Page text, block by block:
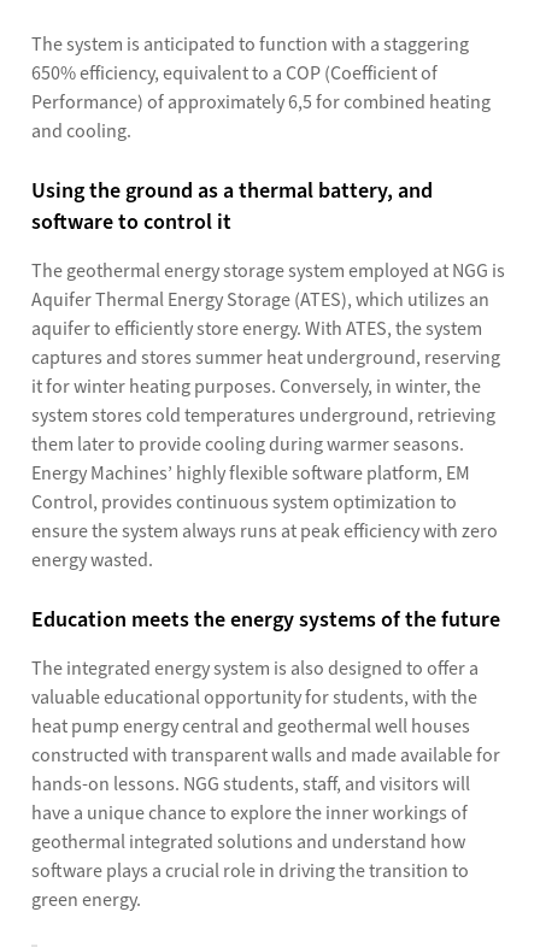
The system is anticipated to function with a staggering
650% efficiency, equivalent to a COP (Coefficient of
Performance) of approximately 6,5 for combined heating
and cooling.
Using the ground as a thermal battery, and
software to control it
The geothermal energy storage system employed at NGG is
Aquifer Thermal Energy Storage (ATES), which utilizes an
aquifer to efficiently store energy. With ATES, the system
captures and stores summer heat underground, reserving
it for winter heating purposes. Conversely, in winter, the
system stores cold temperatures underground, retrieving
them later to provide cooling during warmer seasons.
Energy Machines’ highly flexible software platform, EM
Control, provides continuous system optimization to
ensure the system always runs at peak efficiency with zero
energy wasted.
Education meets the energy systems of the future
The integrated energy system is also designed to offer a
valuable educational opportunity for students, with the
heat pump energy central and geothermal well houses
constructed with transparent walls and made available for
hands-on lessons. NGG students, staff, and visitors will
have a unique chance to explore the inner workings of
geothermal integrated solutions and understand how
software plays a crucial role in driving the transition to
green energy.